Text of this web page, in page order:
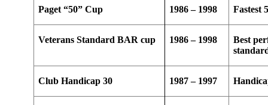
Paget “50” Cup 1986 – 1998 Fastest
Veterans Standard BAR cup 1986 – 1998
Best
Club Handicap 30 1987 – 1997